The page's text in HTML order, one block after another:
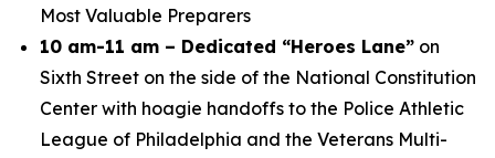
Most Valuable Preparers
10 am-11 am – Dedicated “Heroes Lane” on
Sixth Street on the side of the National Constitution
Center with hoagie handoffs to the Police Athletic
League of Philadelphia and the Veterans Multi-